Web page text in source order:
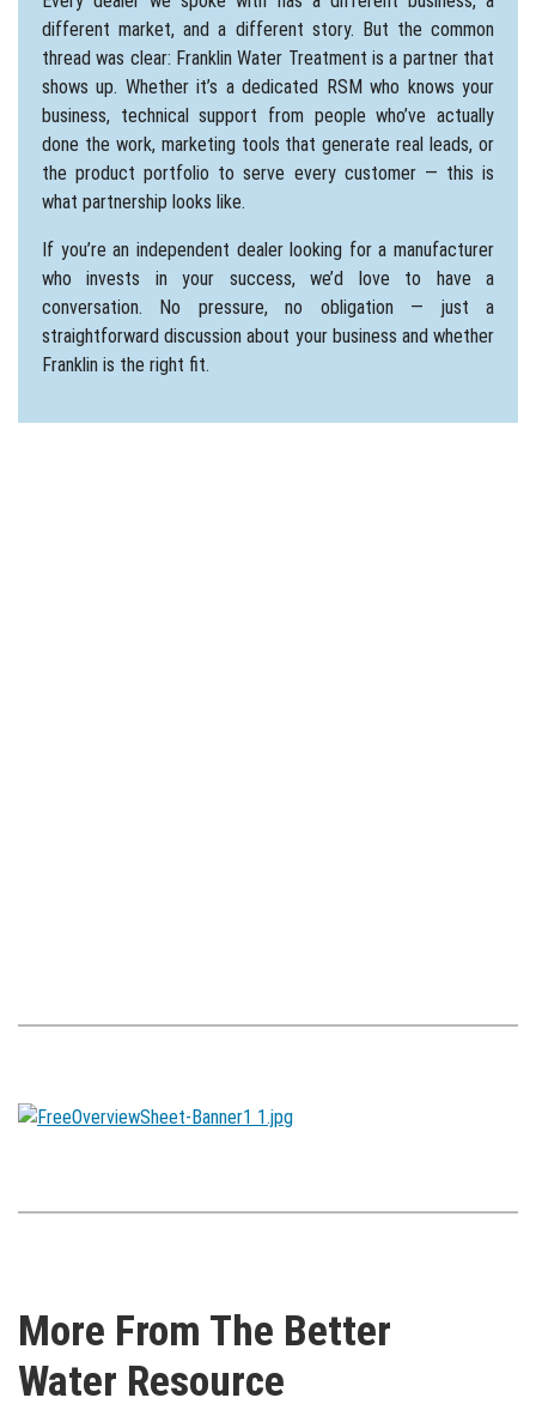
different market, and a different story. But the common
thread was clear: Franklin Water Treatment is a partner that
shows up. Whether it’s a dedicated RSM who knows your
business, technical support from people who’ve actually
done the work, marketing tools that generate real leads, or
the product portfolio to serve every customer — this is
what partnership looks like.
If you’re an independent dealer looking for a manufacturer
who invests in your success,we’d love to have a
conversation. No pressure, no obligation — just a
straightforward discussion about your business and whether
Franklin is the right fit.
More From The Better
Water Resource